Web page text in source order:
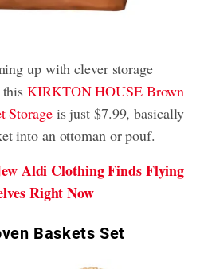
up with clever storage
thisKIRKTON HOUSE Brown
Storageis just $7.99, basically
into an ottoman or pouf.
Aldi Clothing Finds Flying
Right Now
Baskets Set